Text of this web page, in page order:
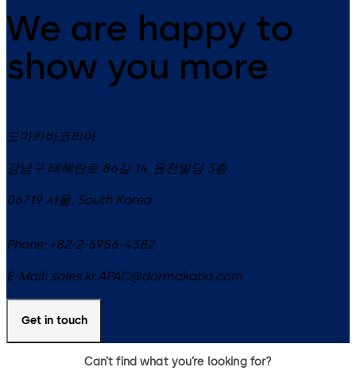
We are happy to
show you more
도마카바코리아
강남구 테헤란로 86길 14, 윤천빌딩 3층
06719 서울, South Korea
Phone: +82-2-6956-4382
E-Mail: sales.kr.APAC@dormakaba.com
Get in touch
Can’t find what you’re looking for?